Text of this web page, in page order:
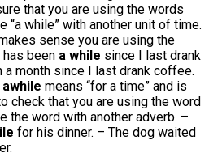
that you are using the words
“a while” with another unit of time.
sense you are using the
been a while since I last drank
month since I last drank coffee.
awhile means “for a time” and is
check that you are using the word
the word with another adverb. –
for his dinner. – The dog waited